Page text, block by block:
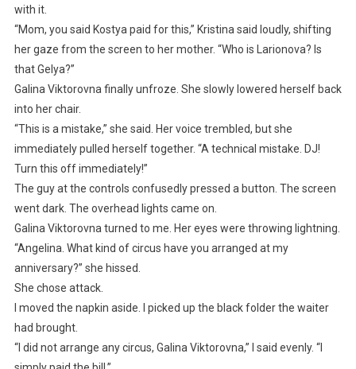
with it.
“Mom, you said Kostya paid for this,” Kristina said loudly, shifting
her gaze from the screen to her mother. “Who is Larionova? Is
that Gelya?”
Galina Viktorovna finally unfroze. She slowly lowered herself back
into her chair.
“This is a mistake,” she said. Her voice trembled, but she
immediately pulled herself together. “A technical mistake. DJ!
Turn this off immediately!”
The guy at the controls confusedly pressed a button. The screen
went dark. The overhead lights came on.
Galina Viktorovna turned to me. Her eyes were throwing lightning.
“Angelina. What kind of circus have you arranged at my
anniversary?” she hissed.
She chose attack.
I moved the napkin aside. I picked up the black folder the waiter
had brought.
“I did not arrange any circus, Galina Viktorovna,” I said evenly. “I